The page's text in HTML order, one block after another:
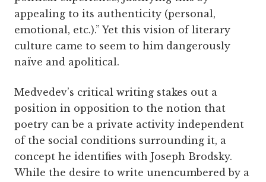
appealing to its authenticity (personal,
emotional, etc.).” Yet this vision of literary
culture came to seem to him dangerously
naïve and apolitical.
Medvedev’s critical writing stakes out a
position in opposition to the notion that
poetry can be a private activity independent
of the social conditions surrounding it, a
concept he identifies with Joseph Brodsky.
While the desire to write unencumbered by a